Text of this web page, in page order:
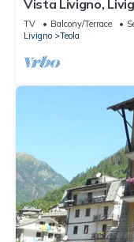
Vista Livigno,
TV Balcony/Terrace
Livigno
Teola